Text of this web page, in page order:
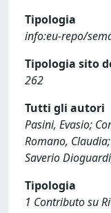
Tipologia
info:eu-repo/
Tipologia sito
262
Tutti gli autori
Pasini, Evasio;
Romano,
Saverio
Tipologia
1 Contributo su